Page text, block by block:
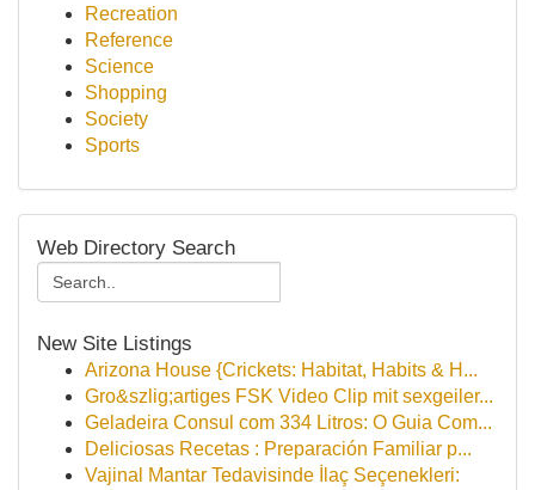
Recreation
Reference
Science
Shopping
Society
Sports
Web Directory Search
New Site Listings
Arizona House {Crickets: Habitat, Habits & H...
Gro&szlig;artiges FSK Video Clip mit sexgeiler...
Geladeira Consul com 334 Litros: O Guia Com...
Deliciosas Recetas : Preparación Familiar p...
Vajinal Mantar Tedavisinde İlaç Seçenekleri: